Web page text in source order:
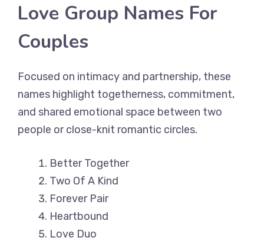
Love Group Names For
Couples
Focused on intimacy and partnership, these
names highlight togetherness, commitment,
and shared emotional space between two
people or close-knit romantic circles.
Better Together
Two Of A Kind
Forever Pair
Heartbound
Love Duo